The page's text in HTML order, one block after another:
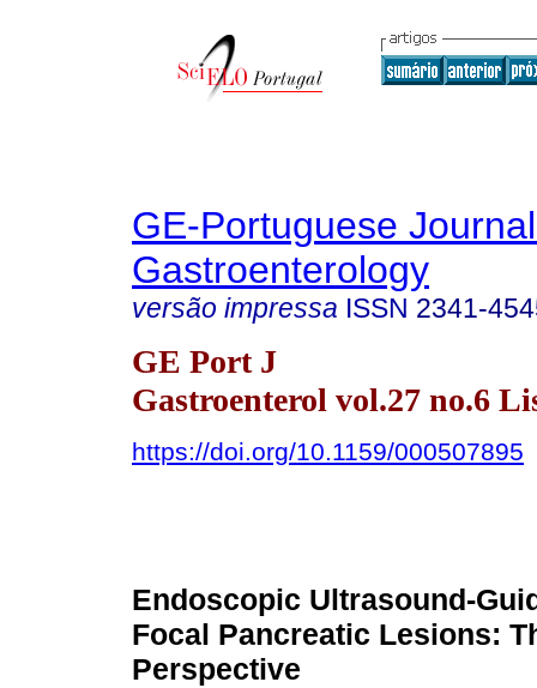
GE-Portuguese
Gastroenterology
versão impressa ISSN 2341-
GE Port J
Gastroenterol vol.27 no.6
https://doi.org/10.1159/000507895
Endoscopic Ultrasound-
Focal Pancreatic Lesions:
Perspective